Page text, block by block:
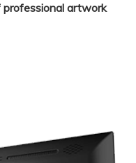
artwork